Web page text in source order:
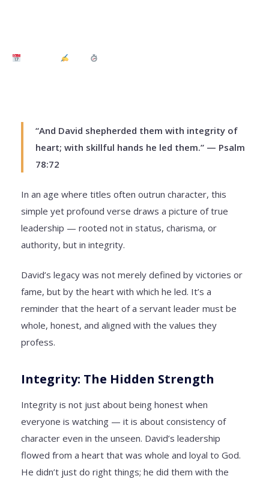
“And David shepherded them with integrity of
heart; with skillful hands he led them.” — Psalm
78:72
In an age where titles often outrun character, this
simple yet profound verse draws a picture of true
leadership — rooted not in status, charisma, or
authority, but in integrity.
David’s legacy was not merely defined by victories or
fame, but by the heart with which he led. It’s a
reminder that the heart of a servant leader must be
whole, honest, and aligned with the values they
profess.
Integrity: The Hidden Strength
Integrity is not just about being honest when
everyone is watching — it is about consistency of
character even in the unseen. David’s leadership
flowed from a heart that was whole and loyal to God.
He didn’t just do right things; he did them with the